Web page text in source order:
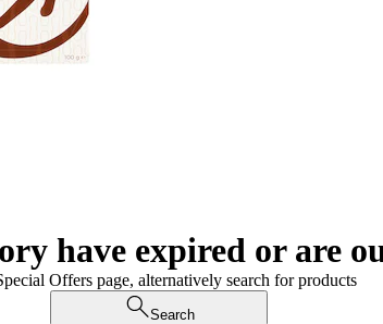
have expired or are
Offers page, alternatively search for products
Search